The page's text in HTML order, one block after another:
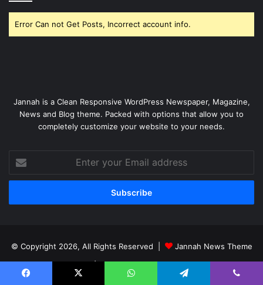
Error Can not Get Posts, Incorrect account info.
Jannah is a Clean Responsive WordPress Newspaper, Magazine,
News and Blog theme. Packed with options that allow you to
completely customize your website to your needs.
your
Email
© Copyright 2026, All Rights Reserved |
Jannah News Theme